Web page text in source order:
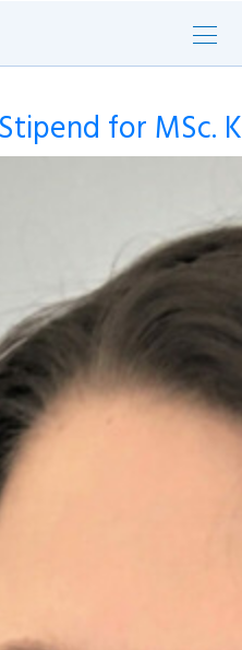
for MSc.